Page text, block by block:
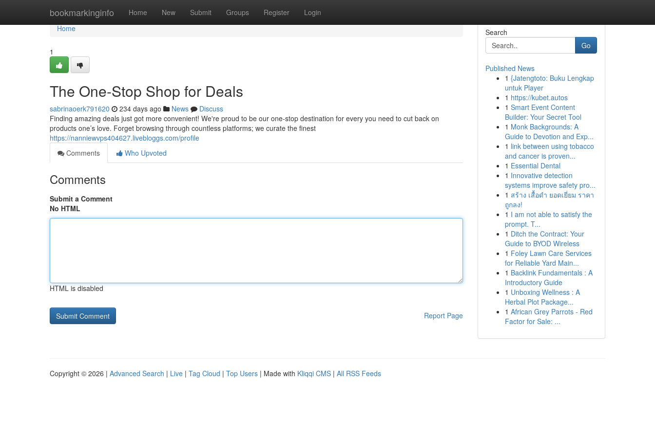
bookmarkinginfo Home New Submit Groups Register Login
Home
Home
1
The One-Stop Shop for Deals
sabrinaoerk791620 234 days ago News
Discuss
Finding amazing deals just got more convenient! We're proud to be our one-stop destination for every you need to cut back on
products one’s love. Forget browsing through countless platforms; we curate the finest
https://nanniewvps404627.livebloggs.com/profile
Comments
Who Upvoted
Comments
Submit a Comment
No HTML
HTML is disabled
Report Page
Search
Go
Published News
1 {Jatengtoto: Buku Lengkap
untuk Player
1 https://kubet.autos
1 Smart Event Content
Builder: Your Secret Tool
1 Monk Backgrounds: A
Guide to Devotion and Exp...
1 link between using tobacco
and cancer is proven...
1 Essential Dental
1 Innovative detection
systems improve safety pro...
1 สร้าง เสื้อดำ ยอดเยี่ยม ราคา
ถูกลง!
1 I am not able to satisfy the
prompt. T...
1 Ditch the Contract: Your
Guide to BYOD Wireless
1 Foley Lawn Care Services
for Reliable Yard Main...
1 Backlink Fundamentals : A
Introductory Guide
1 Unboxing Wellness : A
Herbal Plot Package...
1 African Grey Parrots - Red
Factor for Sale: ...
Copyright © 2026 | Advanced Search | Live | Tag Cloud | Top Users | Made with Kliqqi CMS | All RSS Feeds